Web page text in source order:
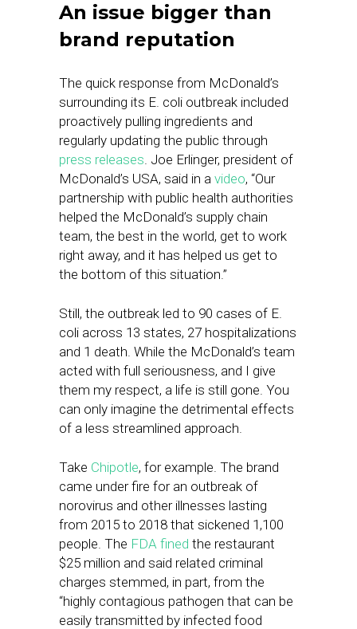
An issue bigger than
brand reputation
The quick response from McDonald’s
surrounding its E. coli outbreak included
proactively pulling ingredients and
regularly updating the public through
press releases. Joe Erlinger, president of
McDonald’s USA, said in a video, “Our
partnership with public health authorities
helped the McDonald’s supply chain
team, the best in the world, get to work
right away, and it has helped us get to
the bottom of this situation.”
Still, the outbreak led to 90 cases of E.
coli across 13 states, 27 hospitalizations
and 1 death. While the McDonald’s team
acted with full seriousness, and I give
them my respect, a life is still gone. You
can only imagine the detrimental effects
of a less streamlined approach.
Take Chipotle, for example. The brand
came under fire for an outbreak of
norovirus and other illnesses lasting
from 2015 to 2018 that sickened 1,100
people. The FDA fined the restaurant
$25 million and said related criminal
charges stemmed, in part, from the
“highly contagious pathogen that can be
easily transmitted by infected food